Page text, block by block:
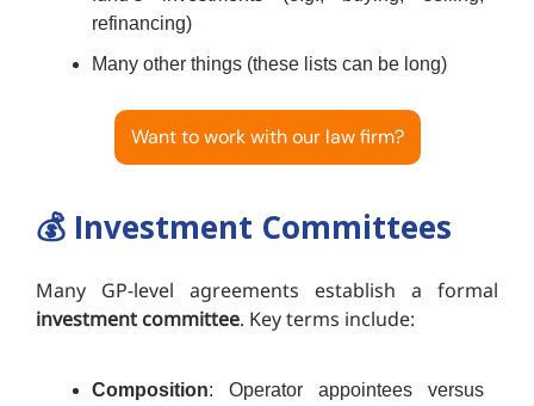
refinancing)
Many other things (these lists can be long)
Want to work with our law firm?
💰️ Investment Committees
Many GP-level agreements establish a formal
investment committee. Key terms include:
Composition: Operator appointees versus